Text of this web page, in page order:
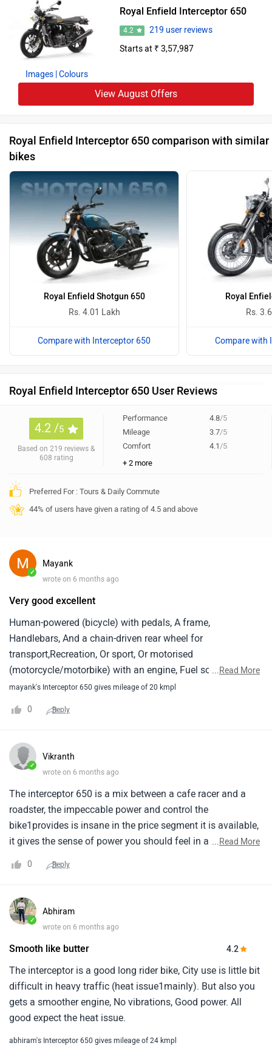
Images | Colours
Royal Enfield Interceptor 650
4.2
219 user reviews
Starts at ₹ 3,57,987
View August Offers
Royal Enfield Interceptor 650 comparison with similar
bikes
Royal Enfield Shotgun 650
Rs. 4.01 Lakh
Compare with Interceptor 650
Royal
Rs.
Compare with
Royal Enfield Interceptor 650 User Reviews
4.2 /5
Based on 219 reviews &
608 rating
Performance 4.8/5
Mileage
3.7/5
Comfort
4.1/5
+ 2 more
Preferred For : Tours & Daily Commute
44% of users have given a rating of 4.5 and above
✓
Mayank
wrote on 6 months ago
Very good excellent
Human-powered (bicycle) with pedals, A frame,
Handlebars, And a chain-driven rear wheel for
transport,Recreation, Or sport, Or motorised
(motorcycle/motorbike) with an engine, Fuel source,
Transmission, And a saddle-style seat for self-propelled
...Read More
mayank's Interceptor 650 gives mileage of 20 kmpl
0 Reply
✓
Vikranth
wrote on 6 months ago
The interceptor 650 is a mix between a cafe racer and a
roadster, the impeccable power and control the
bike1provides is insane in the price segment it is available,
it gives the sense of power you should feel in a 6501cc
have ridden the bike they will understand the1immense
...Read More
0 Reply
✓
Abhiram
wrote on 6 months ago
Smooth like butter 4.2
The interceptor is a good long rider bike, City use is little bit
difficult in heavy traffic (heat issue1mainly). But also you
gets a smoother engine, No vibrations, Good power. All
good expect the heat issue.
abhiram's Interceptor 650 gives mileage of 24 kmpl